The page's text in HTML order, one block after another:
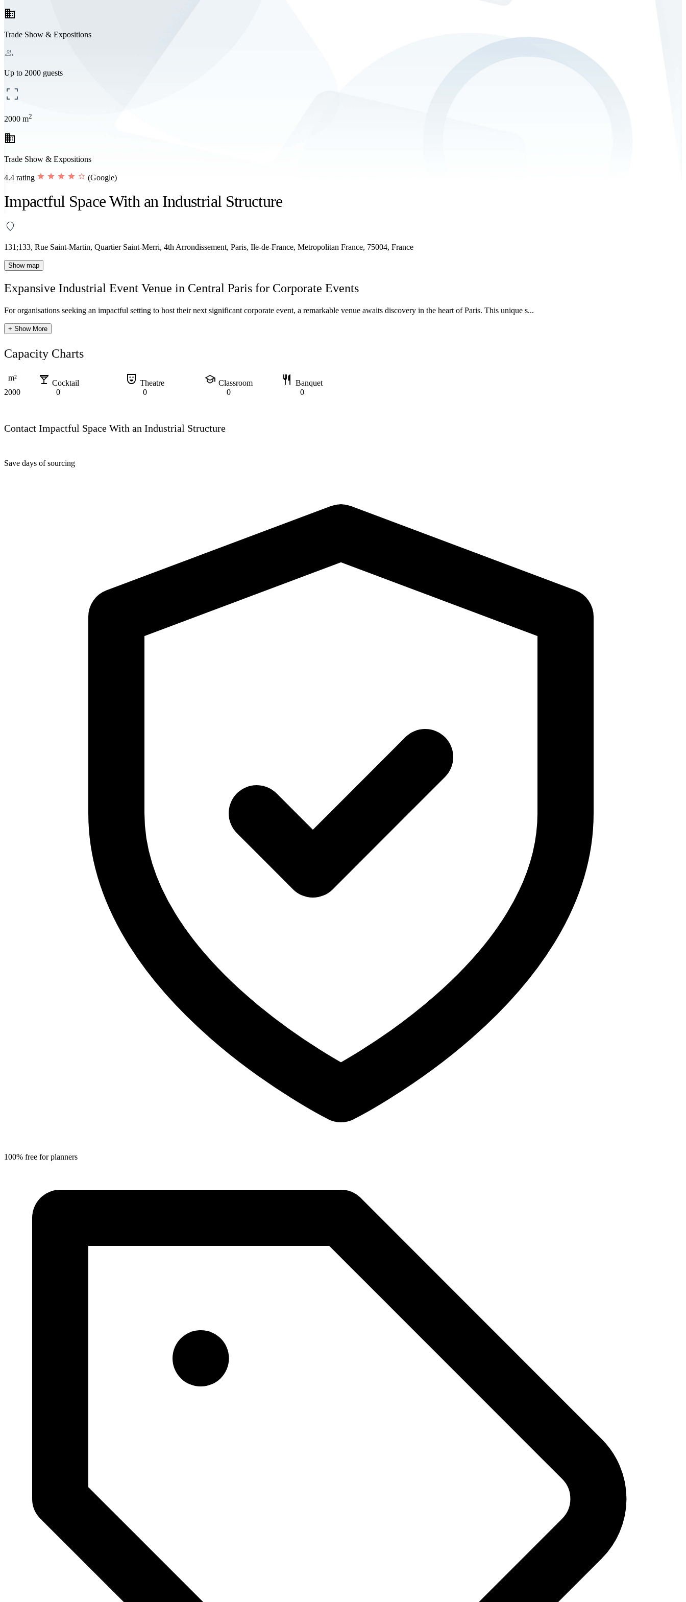
business
Trade Show & Expositions
Up to 2000 guests
2000 m2
business
Trade Show & Expositions
4.4 rating (Google)
Impactful Space With an Industrial Structure
131;133, Rue Saint-Martin, Quartier Saint-Merri, 4th Arrondissement, Paris, Ile-de-France, Metropolitan France, 75004, France
Show map
Expansive Industrial Event Venue in Central Paris for Corporate Events
For organisations seeking an impactful setting to host their next significant corporate event, a remarkable venue awaits discovery in the heart of Paris. This unique s...
+ Show More
Capacity Charts
m² local_bar Cocktail comedy_mask Theatre school Classroom restaurant
Banquet
2000
0 0 0 0
Contact Impactful Space With an Industrial Structure
Save days of sourcing
100% free for planners